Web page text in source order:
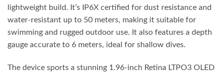
lightweight build. It’s IP6X certified for dust resistance and
water-resistant up to 50 meters, making it suitable for
swimming and rugged outdoor use. It also features a depth
gauge accurate to 6 meters, ideal for shallow dives.
The device sports a stunning 1.96-inch Retina LTPO3 OLED